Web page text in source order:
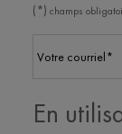
(*) champs
Votre courriel*
En